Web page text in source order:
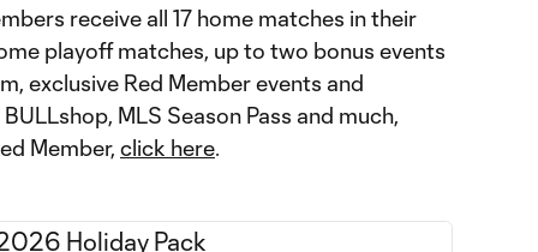
receive all 17 home matches in their
playoff matches, up to two bonus events
exclusive Red Member events and
MLS Season Pass and much,
Member, click here.